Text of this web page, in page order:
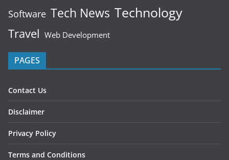
Software Tech News Technology
Travel Web Development
PAGES
Contact Us
Disclaimer
Privacy Policy
Terms and Conditions